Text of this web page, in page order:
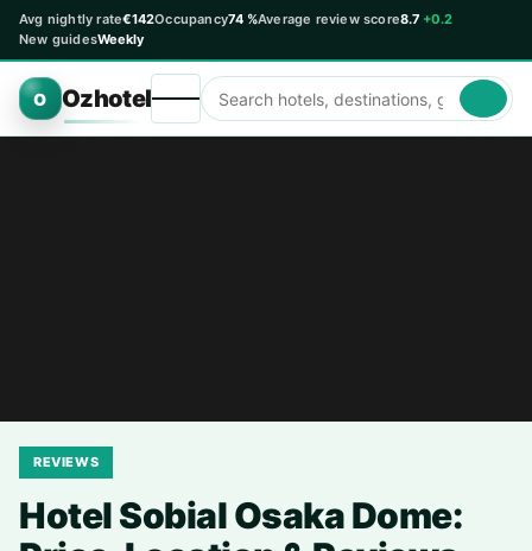
Avg nightly rate€142Occupancy74 %Average review score8.7 +0.2
New guidesWeekly
O Ozhotel
REVIEWS
Hotel Sobial Osaka Dome: